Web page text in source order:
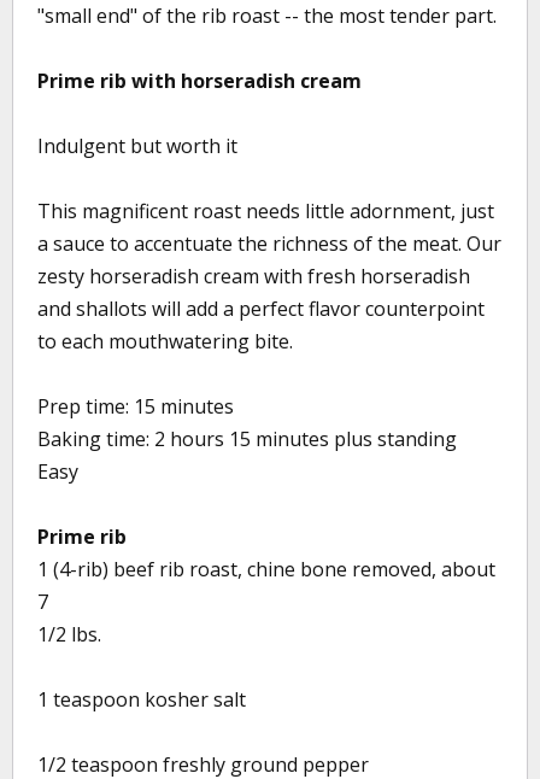
"small end" of the rib roast -- the most tender part.
Prime rib with horseradish cream
Indulgent but worth it
This magnificent roast needs little adornment, just
a sauce to accentuate the richness of the meat. Our
zesty horseradish cream with fresh horseradish
and shallots will add a perfect flavor counterpoint
to each mouthwatering bite.
Prep time: 15 minutes
Baking time: 2 hours 15 minutes plus standing
Easy
Prime rib
1 (4-rib) beef rib roast, chine bone removed, about
7
1/2 lbs.
1 teaspoon kosher salt
1/2 teaspoon freshly ground pepper